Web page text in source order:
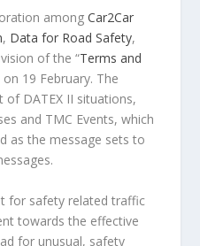
amongCar2Car
, Data for Road Safety,
of the “Terms and
19 February. The
of DATEX II situations,
and TMC Events, which
as the message sets to
for safety related traffic
towards the effective
for unusual, safety